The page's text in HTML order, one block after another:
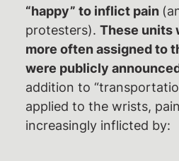
“happy” to inflict pain
protesters). These units
more often assigned to
were publicly
addition to
applied to the wrists,
increasingly inflicted by: